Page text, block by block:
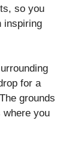
so you
inspiring
for a
grounds
where you